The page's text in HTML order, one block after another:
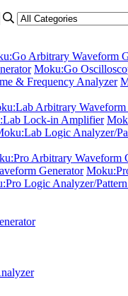
Arbitrary Waveform
Moku:Go
& Frequency Analyzer
Arbitrary Waveform
Lock-in Amplifier
Logic Analyzer/
Arbitrary Waveform
Generator
Logic Analyzer/